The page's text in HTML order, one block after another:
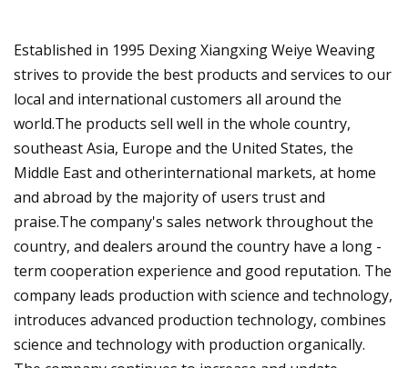
Established in 1995 Dexing Xiangxing Weiye Weaving
strives to provide the best products and services to our
local and international customers all around the
world.The products sell well in the whole country,
southeast Asia, Europe and the United States, the
Middle East and otherinternational markets, at home
and abroad by the majority of users trust and
praise.The company's sales network throughout the
country, and dealers around the country have a long -
term cooperation experience and good reputation. The
company leads production with science and technology,
introduces advanced production technology, combines
science and technology with production organically.